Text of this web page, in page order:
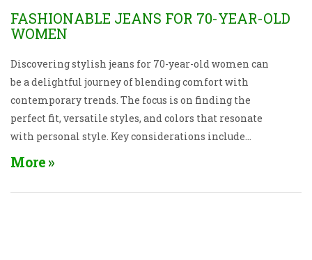
FASHIONABLE JEANS FOR 70-YEAR-OLD
WOMEN
Discovering stylish jeans for 70-year-old women can
be a delightful journey of blending comfort with
contemporary trends. The focus is on finding the
perfect fit, versatile styles, and colors that resonate
with personal style. Key considerations include
understanding how to dress up or down with denim
With the right tips, jeans can be a staple in any
More